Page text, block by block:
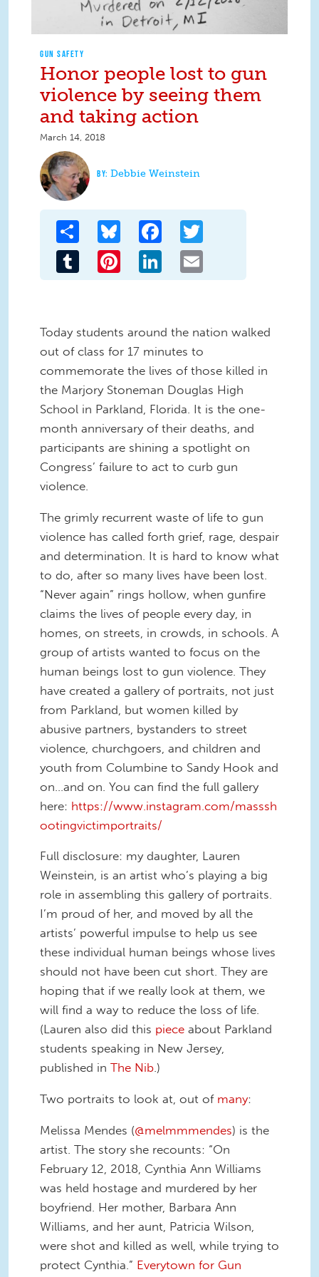
GUN SAFETY
Honor people lost to gun
violence by seeing them
and taking action
March 14, 2018
Debbie Weinstein
Share Bluesky Facebook
Tumblr Pinterest LinkedIn
Today students around the nation walked
out of class for 17 minutes to
commemorate the lives of those killed in
the Marjory Stoneman Douglas High
School in Parkland, Florida. It is the one-
month anniversary of their deaths, and
participants are shining a spotlight on
Congress’ failure to act to curb gun
violence.
The grimly recurrent waste of life to gun
violence has called forth grief, rage, despair
and determination. It is hard to know what
to do, after so many lives have been lost.
“Never again” rings hollow, when gunfire
claims the lives of people every day, in
homes, on streets, in crowds, in schools. A
group of artists wanted to focus on the
human beings lost to gun violence. They
have created a gallery of portraits, not just
from Parkland, but women killed by
abusive partners, bystanders to street
violence, churchgoers, and children and
youth from Columbine to Sandy Hook and
on…and on. You can find the full gallery
here: https://www.instagram.com/masssh
ootingvictimportraits/
Full disclosure: my daughter, Lauren
Weinstein, is an artist who’s playing a big
role in assembling this gallery of portraits.
I’m proud of her, and moved by all the
artists’ powerful impulse to help us see
these individual human beings whose lives
should not have been cut short. They are
hoping that if we really look at them, we
will find a way to reduce the loss of life.
(Lauren also did this piece about Parkland
students speaking in New Jersey,
published in The Nib.)
Two portraits to look at, out of many:
Melissa Mendes (@melmmmendes) is the
artist. The story she recounts: “On
February 12, 2018, Cynthia Ann Williams
was held hostage and murdered by her
boyfriend. Her mother, Barbara Ann
Williams, and her aunt, Patricia Wilson,
were shot and killed as well, while trying to
protect Cynthia.” Everytown for Gun